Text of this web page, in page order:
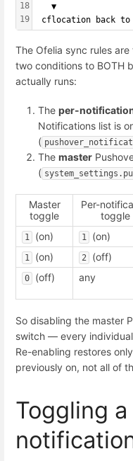
18
19
   ▼
cflocation back to
The Ofelia sync rules
two conditions to BOTH
actually runs:
The per-
Notifications list is
(
The master
(
Master
toggle
Per-
toggle
1 (on) 1 (on)
1 (on) 2 (off)
0 (off) any
So disabling the master
switch — every
Re-enabling restores
previously on, not all of
Toggling